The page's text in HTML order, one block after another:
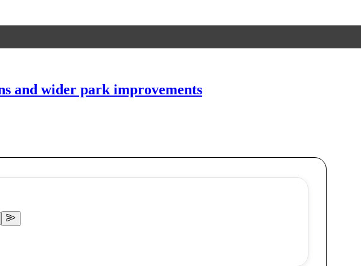
and wider park improvements